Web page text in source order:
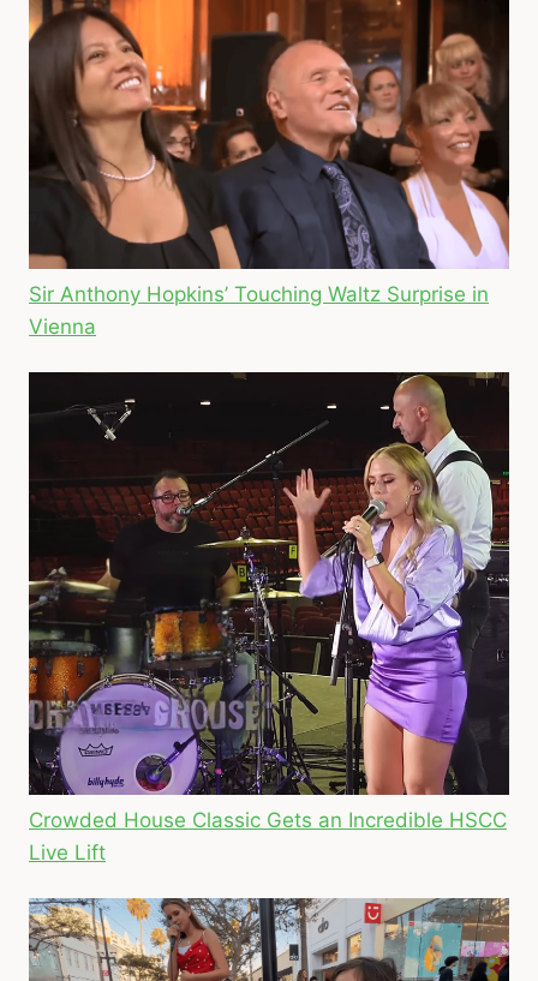
Sir Anthony Hopkins’ Touching Waltz Surprise in
Vienna
Crowded House Classic Gets an Incredible HSCC
Live Lift